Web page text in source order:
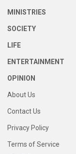
MINISTRIES
SOCIETY
LIFE
ENTERTAINMENT
OPINION
About Us
Contact Us
Privacy Policy
Terms of Service